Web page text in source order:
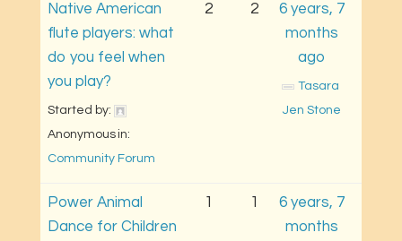
Native American
flute players: what
do you feel when
you play?
Started by:
Anonymous
Community Forum
2 2
6 years, 7
months
ago
Tasara
Jen Stone
Power Animal
Dance for Children
1 1
6 years, 7
months